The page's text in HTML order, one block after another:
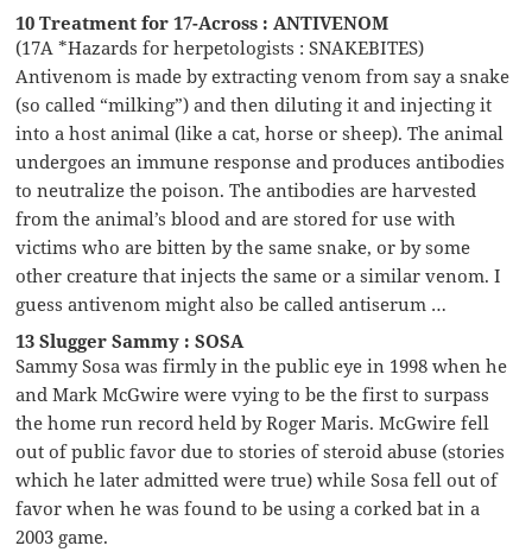
10 Treatment for 17-Across : ANTIVENOM
(17A *Hazards for herpetologists : SNAKEBITES)
Antivenom is made by extracting venom from say a snake
(so called “milking”) and then diluting it and injecting it
into a host animal (like a cat, horse or sheep). The animal
undergoes an immune response and produces antibodies
to neutralize the poison. The antibodies are harvested
from the animal’s blood and are stored for use with
victims who are bitten by the same snake, or by some
other creature that injects the same or a similar venom. I
guess antivenom might also be called antiserum …
13 Slugger Sammy : SOSA
Sammy Sosa was firmly in the public eye in 1998 when he
and Mark McGwire were vying to be the first to surpass
the home run record held by Roger Maris. McGwire fell
out of public favor due to stories of steroid abuse (stories
which he later admitted were true) while Sosa fell out of
favor when he was found to be using a corked bat in a
2003 game.